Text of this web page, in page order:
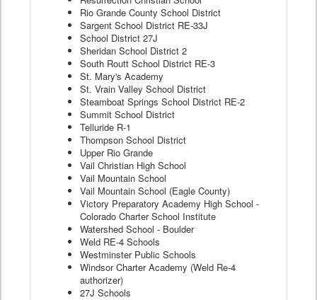
Rio Grande County School District
Sargent School District RE-33J
School District 27J
Sheridan School District 2
South Routt School District RE-3
St. Mary's Academy
St. Vrain Valley School District
Steamboat Springs School District RE-2
Summit School District
Telluride R-1
Thompson School District
Upper Rio Grande
Vail Christian High School
Vail Mountain School
Vail Mountain School (Eagle County)
Victory Preparatory Academy High School -
Colorado Charter School Institute
Watershed School - Boulder
Weld RE-4 Schools
Westminster Public Schools
Windsor Charter Academy (Weld Re-4
authorizer)
27J Schools